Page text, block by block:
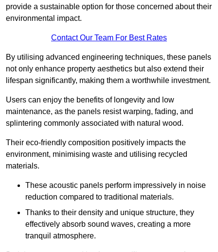
provide a sustainable option for those concerned about their
environmental impact.
Contact Our Team For Best Rates
By utilising advanced engineering techniques, these panels
not only enhance property aesthetics but also extend their
lifespan significantly, making them a worthwhile investment.
Users can enjoy the benefits of longevity and low
maintenance, as the panels resist warping, fading, and
splintering commonly associated with natural wood.
Their eco-friendly composition positively impacts the
environment, minimising waste and utilising recycled
materials.
These acoustic panels perform impressively in noise
reduction compared to traditional materials.
Thanks to their density and unique structure, they
effectively absorb sound waves, creating a more
tranquil atmosphere.